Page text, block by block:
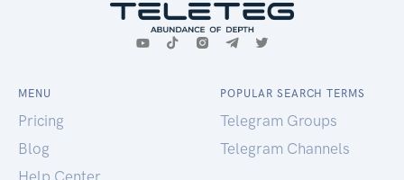
MENU
Pricing
Blog
POPULAR SEARCH TERMS
Telegram Groups
Telegram Channels